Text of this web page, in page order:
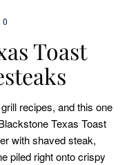
0
Toast
recipes, and this one
Texas Toast
with shaved steak,
piled right onto crispy